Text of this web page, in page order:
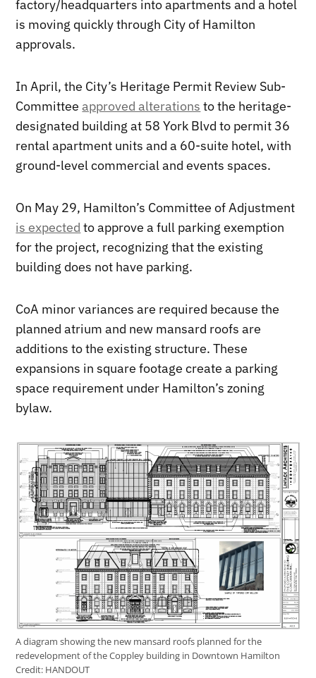
factory/headquarters into apartments and a hotel
is moving quickly through City of Hamilton
approvals.
In April, the City’s Heritage Permit Review Sub-
Committeeapproved alterations to the heritage-
designated building at 58 York Blvd to permit 36
rental apartment units and a 60-suite hotel, with
ground-level commercial and events spaces.
On May 29, Hamilton’s Committee of Adjustment
is expected to approve a full parking exemption
for the project, recognizing that the existing
building does not have parking.
CoA minor variances are required because the
planned atrium and new mansard roofs are
additions to the existing structure. These
expansions in square footage create a parking
space requirement under Hamilton’s zoning
bylaw.
A diagram showing the new mansard roofs planned for the
redevelopment of the Coppley building in Downtown Hamilton
Credit: HANDOUT